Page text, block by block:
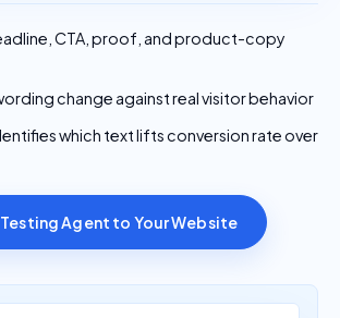
CTA, proof, and product-copy
change against real visitor behavior
which text lifts conversion rate over
Agent to Your Website